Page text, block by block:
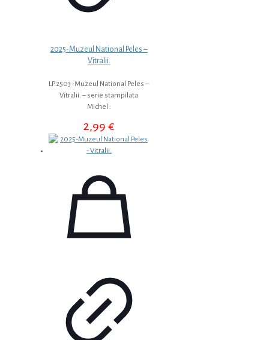
2025-Muzeul National Peles –
Vitralii.
LP.2503 -Muzeul National Peles –
Vitralii. – serie stampilata
Michel :
2,99€